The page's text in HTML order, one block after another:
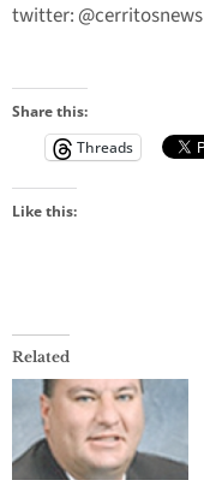
twitter: @cerritosnews
Share this:
Threads
Like this:
Related